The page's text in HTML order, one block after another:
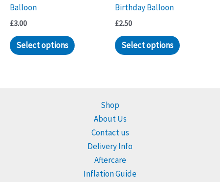
Balloon
£3.00
Select options
Birthday Balloon
£2.50
Select options
Shop
About Us
Contact us
Delivery Info
Aftercare
Inflation Guide